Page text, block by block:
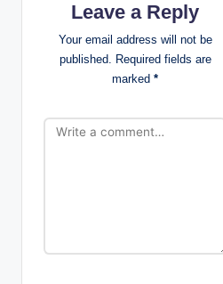
o
Leave a Reply
Your email address will not be
published. Required fields are
marked *